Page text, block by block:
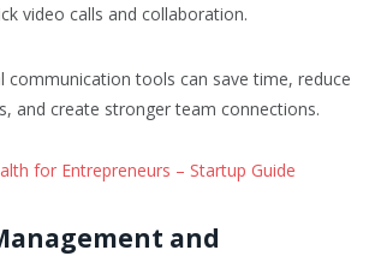
video calls and collaboration.
communication tools can save time, reduce
and create stronger team connections.
for Entrepreneurs – Startup Guide
and